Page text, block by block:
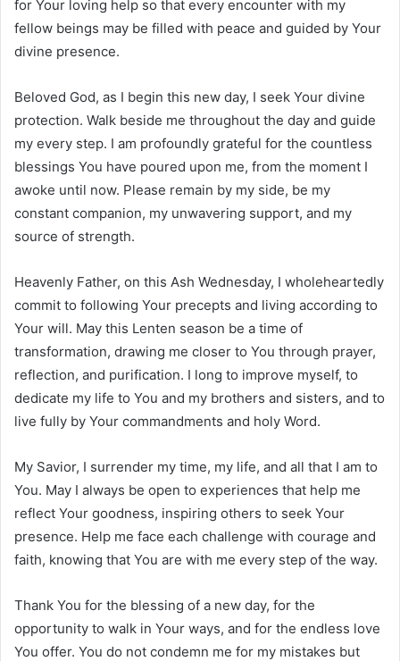
for Your loving help so that every encounter with my
fellow beings may be filled with peace and guided by Your
divine presence.
Beloved God, as I begin this new day, I seek Your divine
protection. Walk beside me throughout the day and guide
my every step. I am profoundly grateful for the countless
blessings You have poured upon me, from the moment I
awoke until now. Please remain by my side, be my
constant companion, my unwavering support, and my
source of strength.
Heavenly Father, on this Ash Wednesday, I wholeheartedly
commit to following Your precepts and living according to
Your will. May this Lenten season be a time of
transformation, drawing me closer to You through prayer,
reflection, and purification. I long to improve myself, to
dedicate my life to You and my brothers and sisters, and to
live fully by Your commandments and holy Word.
My Savior, I surrender my time, my life, and all that I am to
You. May I always be open to experiences that help me
reflect Your goodness, inspiring others to seek Your
presence. Help me face each challenge with courage and
faith, knowing that You are with me every step of the way.
Thank You for the blessing of a new day, for the
opportunity to walk in Your ways, and for the endless love
You offer. You do not condemn me for my mistakes but